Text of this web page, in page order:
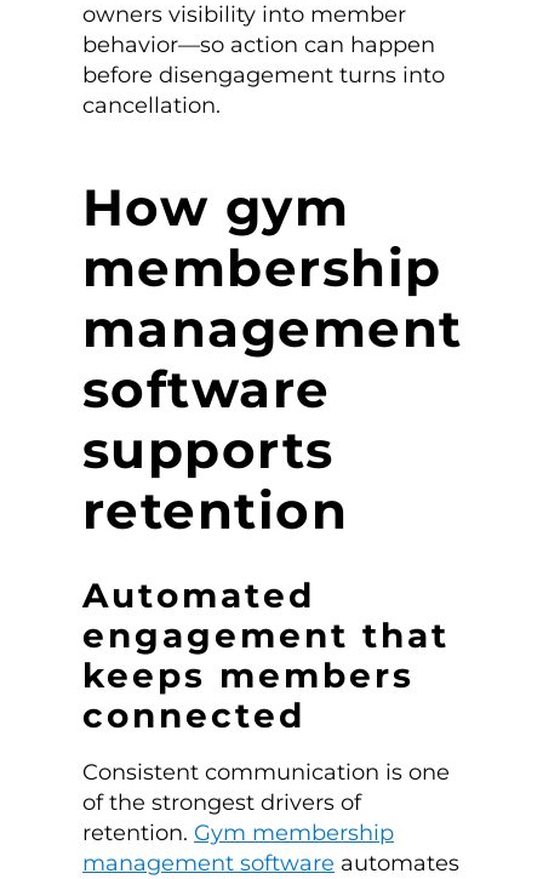
owners visibility into member
behavior—so action can happen
before disengagement turns into
cancellation.
How gym
membership
management
software
supports
retention
Automated
engagement that
keeps members
connected
Consistent communication is one
of the strongest drivers of
retention. Gym membership
management software automates